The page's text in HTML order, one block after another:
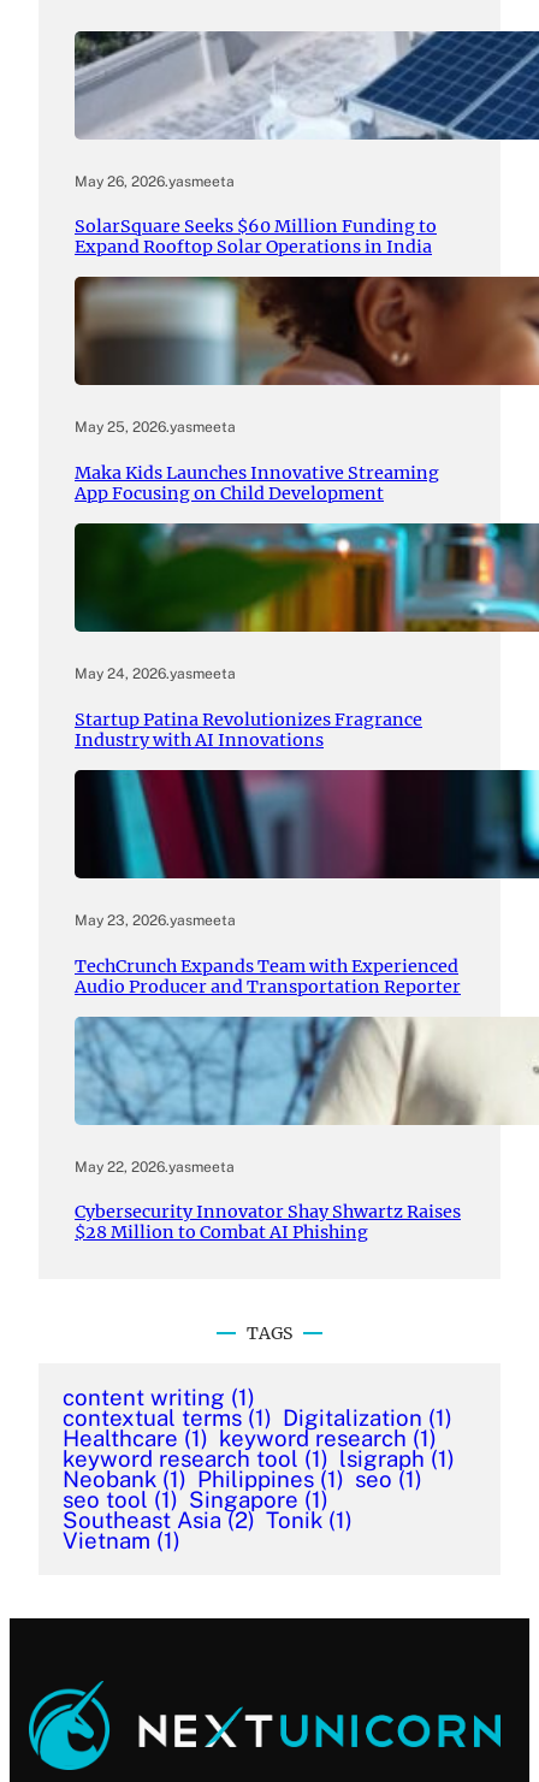
May 26, 2026.yasmeeta
SolarSquare Seeks $60 Million Funding to
Expand Rooftop Solar Operations in India
May 25, 2026.yasmeeta
Maka Kids Launches Innovative Streaming
App Focusing on Child Development
May 24, 2026.yasmeeta
Startup Patina Revolutionizes Fragrance
Industry with AI Innovations
May 23, 2026.yasmeeta
TechCrunch Expands Team with Experienced
Audio Producer and Transportation Reporter
May 22, 2026.yasmeeta
Cybersecurity Innovator Shay Shwartz Raises
$28 Million to Combat AI Phishing
TAGS
content writing (1)
contextual terms (1) Digitalization (1)
Healthcare (1) keyword research (1)
keyword research tool (1) lsigraph (1)
Neobank (1) Philippines (1) seo (1)
seo tool (1) Singapore (1)
Southeast Asia (2) Tonik (1)
Vietnam (1)